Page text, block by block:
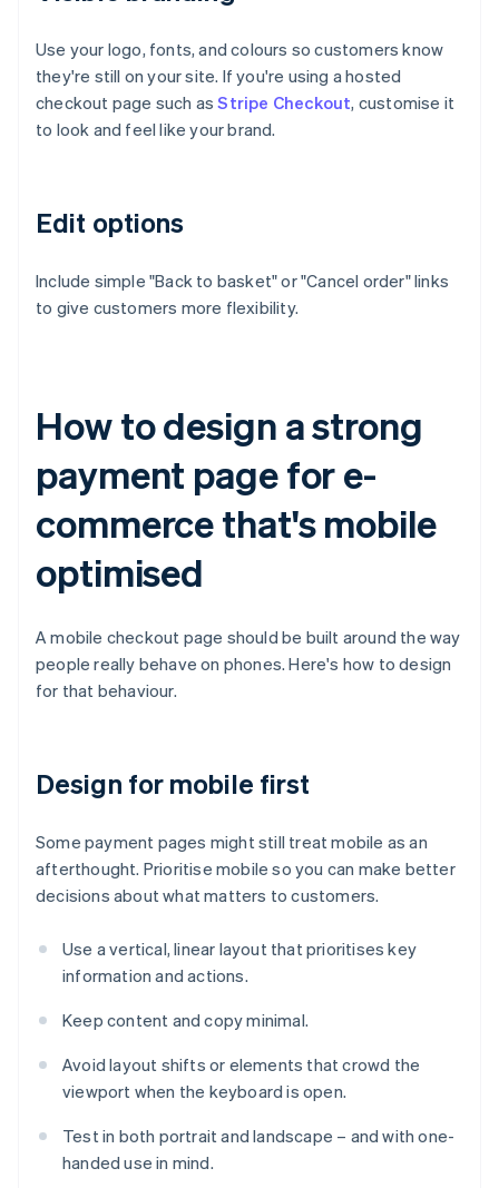
Use your logo, fonts, and colours so customers know
they're still on your site. If you're using a hosted
checkout page such asStripe Checkout, customise it
to look and feel like your brand.
Edit options
Include simple "Back to basket" or "Cancel order" links
to give customers more flexibility.
How to design a strong
payment page for e-
commerce that's mobile
optimised
A mobile checkout page should be built around the way
people really behave on phones. Here's how to design
for that behaviour.
Design for mobile first
Some payment pages might still treat mobile as an
afterthought. Prioritise mobile so you can make better
decisions about what matters to customers.
Use a vertical, linear layout that prioritises key
information and actions.
Keep content and copy minimal.
Avoid layout shifts or elements that crowd the
viewport when the keyboard is open.
Test in both portrait and landscape – and with one-
handed use in mind.